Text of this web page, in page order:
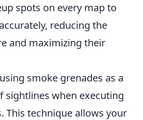
spots on every map to
reducing the
and maximizing their
smoke grenades as a
sightlines when executing
This technique allows your